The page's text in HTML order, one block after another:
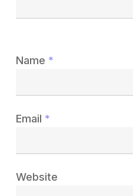
Name *
Email *
Website